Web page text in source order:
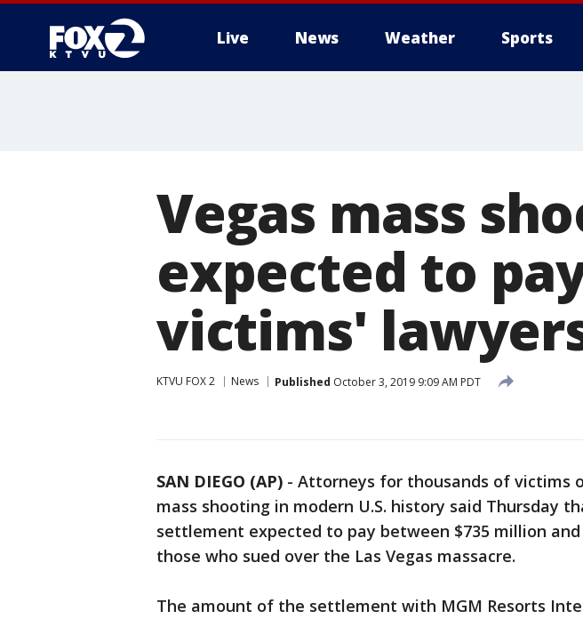
Live News Weather Sports
Vegas mass
expected to
victims'
KTVU FOX 2 News Published October 3, 2019 9:09 AM PDT
SAN DIEGO (AP) - Attorneys for thousands of victims
mass shooting in modern U.S. history said Thursday
settlement expected to pay between $735 million
those who sued over the Las Vegas massacre.
The amount of the settlement with MGM Resorts